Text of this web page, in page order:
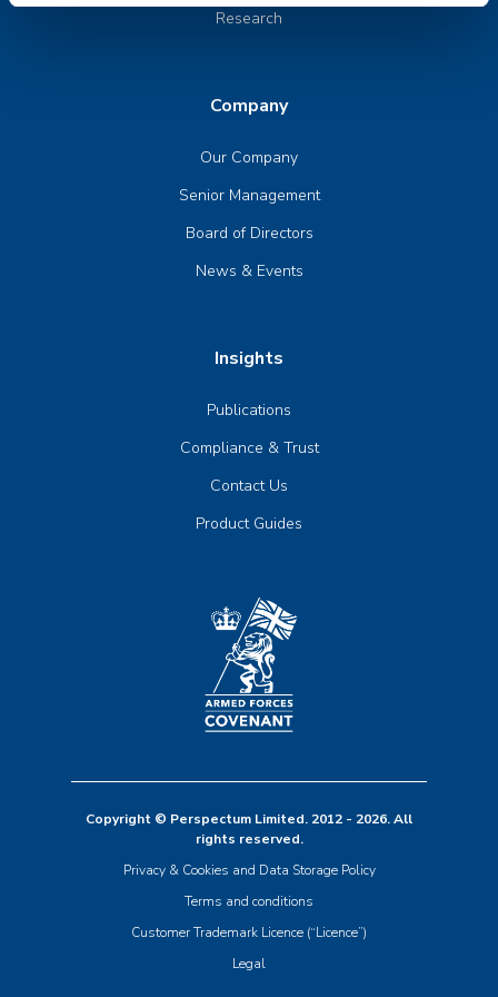
Research
Company
Our Company
Senior Management
Board of Directors
News & Events
Insights
Publications
Compliance & Trust
Contact Us
Product Guides
Copyright © Perspectum Limited. 2012 - 2026. All
rights reserved.
Privacy & Cookies and Data Storage Policy
Terms and conditions
Customer Trademark Licence (“Licence”)
Legal